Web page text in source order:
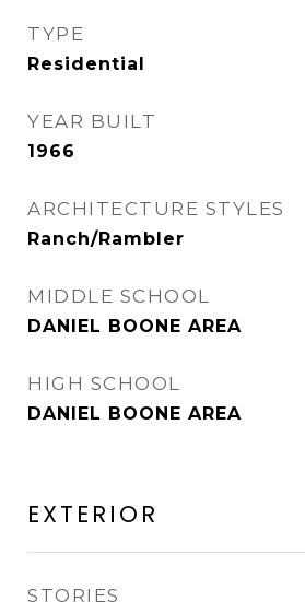
TYPE
Residential
YEAR BUILT
1966
ARCHITECTURE STYLES
Ranch/Rambler
MIDDLE SCHOOL
DANIEL BOONE AREA
HIGH SCHOOL
DANIEL BOONE AREA
EXTERIOR
STORIES